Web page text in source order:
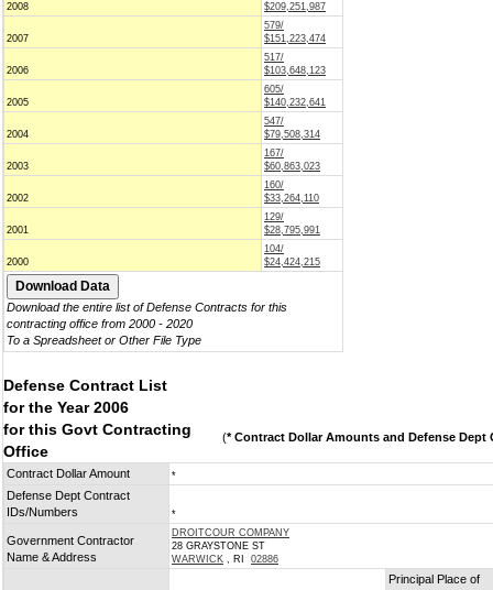
2008
$209,251,987
2007
579/
$151,223,474
2006
517/
$103,648,123
2005
605/
$140,232,641
2004
547/
$79,508,314
2003
167/
$60,863,023
2002
160/
$33,264,110
2001
129/
$28,795,991
2000
104/
$24,424,215
Download the entire list of Defense Contracts for this
contracting office from 2000 - 2020
To a Spreadsheet or Other File Type
Defense Contract List
for the Year 2006
for this Govt Contracting
Office
(* Contract Dollar Amounts and Defense Dept
Contract Dollar Amount *
Defense Dept Contract
IDs/Numbers
*
Government Contractor
Name & Address
DROITCOUR COMPANY
28 GRAYSTONE ST
WARWICK , RI 02886
Principal Place of